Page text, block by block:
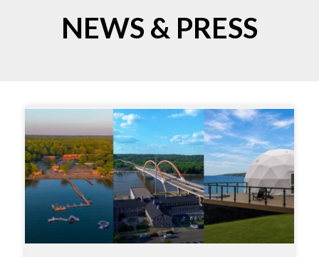
NEWS & PRESS
PagePagePagePage